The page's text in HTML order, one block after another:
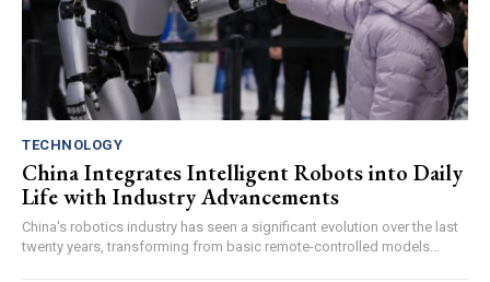
TECHNOLOGY
China Integrates Intelligent Robots into Daily
Life with Industry Advancements
China's robotics industry has seen a significant evolution over the last
twenty years, transforming from basic remote-controlled models...